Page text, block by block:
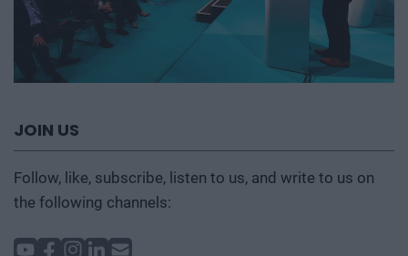
JOIN US
Follow, like, subscribe, listen to us, and write to us on
the following channels: